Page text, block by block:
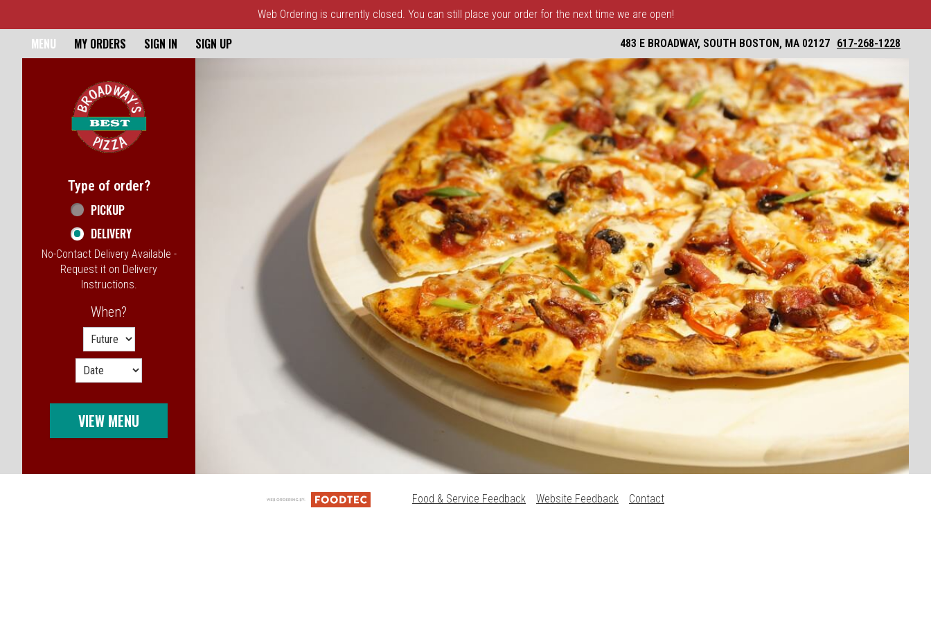
Web Ordering is currently closed. You can still place your order for the next time we are open!
Home - Broadway's Best Pizza
MENU MY ORDERS SIGN IN SIGN UP 483 E BROADWAY, SOUTH BOSTON, MA 02127 617-268-1228
Type of order?
Type of order?
PICKUP
DELIVERY
No-Contact Delivery Available -
Request it on Delivery
Instructions.
When?
VIEW MENU
Food & Service Feedback Website Feedback Contact